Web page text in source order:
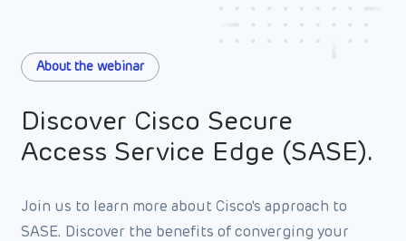
About the webinar
Discover Cisco Secure
Access Service Edge (SASE).
Join us to learn more about Cisco's approach to
SASE. Discover the benefits of converging your